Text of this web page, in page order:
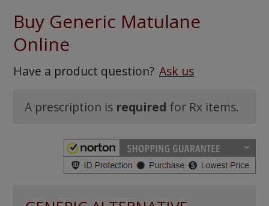
475,000+ real customer reviews
Watch Our Movie
Buy Generic Matulane
Online
Have a product question? Ask us
A prescription is required for Rx items.